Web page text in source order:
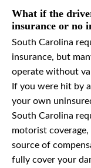
What if the
insurance or no
South Carolina
insurance, but
operate without
If you were hit by
your own
South Carolina
motorist
source of
fully cover your